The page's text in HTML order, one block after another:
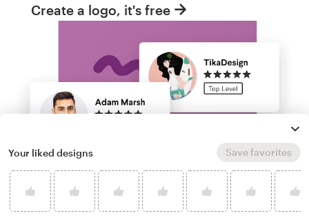
Create a logo, it's free
Your liked designs Save favorites